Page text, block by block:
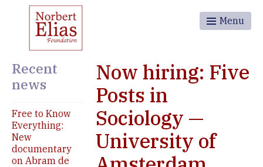
Menu
Recent
news
Free to Know
Everything:
New
documentary
on Abram de
Now hiring: Five
Posts in
Sociology —
University of